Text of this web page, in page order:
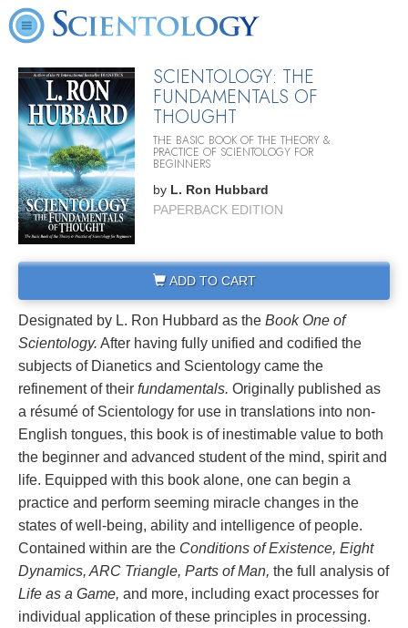
SCIENTOLOGY: THE
FUNDAMENTALS OF
THOUGHT
THE BASIC BOOK OF THE THEORY &
PRACTICE OF SCIENTOLOGY FOR
BEGINNERS
by L. Ron Hubbard
PAPERBACK EDITION
ADD TO CART
Designated by L. Ron Hubbard as the Book One of
Scientology. After having fully unified and codified the
subjects of Dianetics and Scientology came the
refinement of their fundamentals. Originally published as
a résumé of Scientology for use in translations into non-
English tongues, this book is of inestimable value to both
the beginner and advanced student of the mind, spirit and
life. Equipped with this book alone, one can begin a
practice and perform seeming miracle changes in the
states of well-being, ability and intelligence of people.
Contained within are the Conditions of Existence, Eight
Dynamics, ARC Triangle, Parts of Man, the full analysis of
Life as a Game, and more, including exact processes for
individual application of these principles in processing.